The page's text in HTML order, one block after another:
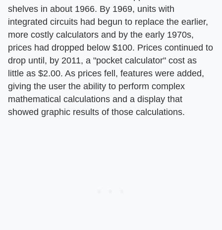
shelves in about 1966. By 1969, units with
integrated circuits had begun to replace the earlier,
more costly calculators and by the early 1970s,
prices had dropped below $100. Prices continued to
drop until, by 2011, a "pocket calculator" cost as
little as $2.00. As prices fell, features were added,
giving the user the ability to perform complex
mathematical calculations and a display that
showed graphic results of those calculations.